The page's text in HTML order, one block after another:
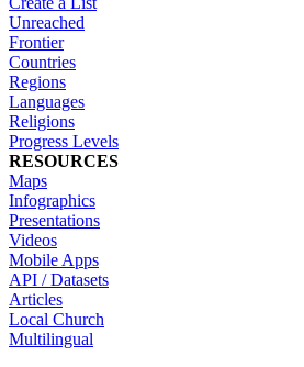
Unreached
Frontier
Countries
Regions
Languages
Religions
Progress Levels
RESOURCES
Maps
Infographics
Presentations
Videos
Mobile Apps
API / Datasets
Articles
Local Church
Multilingual